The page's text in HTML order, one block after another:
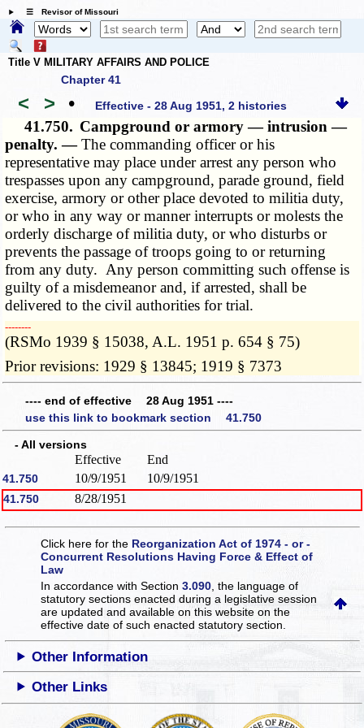
☰ Revisor of Missouri
Title V MILITARY AFFAIRS AND POLICE
Chapter 41
< > • Effective - 28 Aug 1951, 2 histories
41.750. Campground or armory — intrusion —
penalty. —The commanding officer or his
representative may place under arrest any person who
trespasses upon any campground, parade ground, field
exercise, armory or other place devoted to militia duty,
or who in any way or manner interrupts or molests the
orderly discharge of militia duty, or who disturbs or
prevents the passage of troops going to or returning
from any duty. Any person committing such offense is
guilty of a misdemeanor and, if arrested, shall be
delivered to the civil authorities for trial.
­­--------
(RSMo 1939 § 15038, A.L. 1951 p. 654 § 75)
Prior revisions: 1929 § 13845; 1919 § 7373
---- end of effective 28 Aug 1951 ----
use this link to bookmark section 41.750
- All versions
Effective End
41.750 10/9/1951 10/9/1951
41.750 8/28/1951
Click here for the Reorganization Act of 1974 - or -
Concurrent Resolutions Having Force & Effect of
Law
In accordance with Section3.090 , the language of
statutory sections enacted during a legislative session
are updated and available on this websiteon the
effective date of such enacted statutory section.
Other Information
Other Links